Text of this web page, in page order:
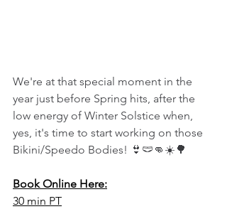
We're at that special moment in the
year just before Spring hits, after the
low energy of Winter Solstice when,
yes, it's time to start working on those
Bikini/Speedo Bodies! 👙🩲👊☀️🌳
Book Online Here:
30 min PT